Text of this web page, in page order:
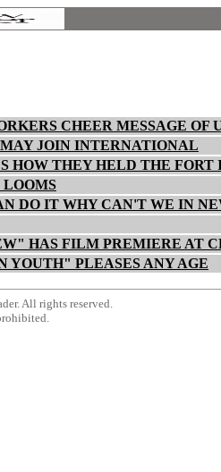
CHEER MESSAGE OF
JOIN INTERNATIONAL
HOW THEY HELD THE FORT
DO IT WHY CAN'T WE IN
HAS FILM PREMIERE AT
YOUTH" PLEASES ANY AGE
All rights reserved.